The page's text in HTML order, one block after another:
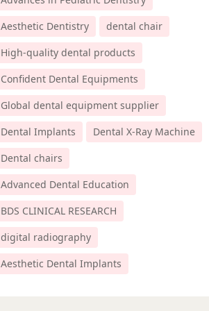
Aesthetic Dentistry
dental chair
High-quality dental products
Confident Dental Equipments
Global dental equipment supplier
Dental Implants
Dental X-Ray Machine
Dental chairs
Advanced Dental Education
BDS CLINICAL RESEARCH
digital radiography
Aesthetic Dental Implants